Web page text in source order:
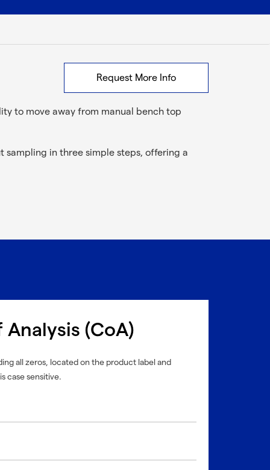
to move away from manual bench top
in three simple steps, offering a
Request More Info
(CoA)
all zeros, located on the product label and
case sensitive.